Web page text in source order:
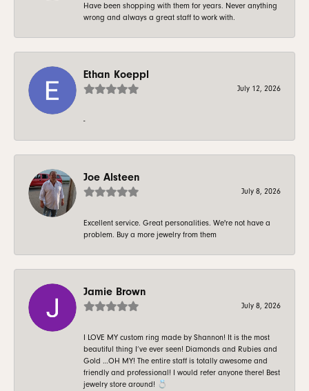
Have been shopping with them for years. Never anything
wrong and always a great staff to work with.
Ethan Koeppl
July 12, 2026
-
Joe Alsteen
July 8, 2026
Excellent service. Great personalities. We're not have a
problem. Buy a more jewelry from them
Jamie Brown
July 8, 2026
I LOVE MY custom ring made by Shannon! It is the most
beautiful thing I’ve ever seen! Diamonds and Rubies and
Gold …OH MY! The entire staff is totally awesome and
friendly and professional! I would refer anyone there! Best
jewelry store around! 💍